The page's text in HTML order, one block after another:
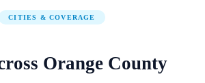
CITIES & COVERAGE
Orange County